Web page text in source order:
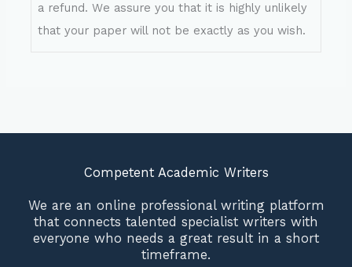
a refund. We assure you that it is highly unlikely
that your paper will not be exactly as you wish.
Competent Academic Writers
We are an online professional writing platform
that connects talented specialist writers with
everyone who needs a great result in a short
timeframe.